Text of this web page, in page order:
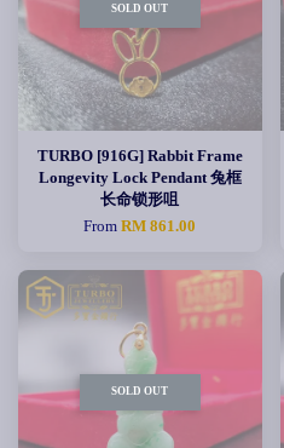
SOLD OUT
TURBO [916G] Rabbit Frame
Longevity Lock Pendant 兔框
长命锁形咀
FromRM 861.00
SOLD OUT